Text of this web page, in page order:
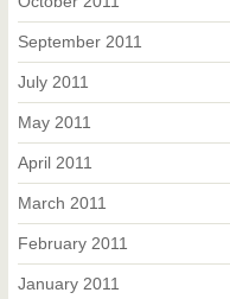
September 2011
July 2011
May 2011
April 2011
March 2011
February 2011
January 2011